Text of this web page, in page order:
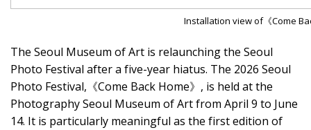
Installation view of《Come
The Seoul Museum of Art is relaunching the Seoul
Photo Festival after a five-year hiatus. The 2026 Seoul
Photo Festival,《Come Back Home》, is held at the
Photography Seoul Museum of Art from April 9 to June
14. It is particularly meaningful as the first edition of